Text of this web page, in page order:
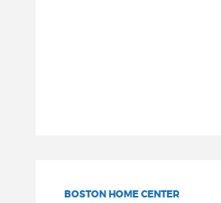
BOSTON HOME CENTER